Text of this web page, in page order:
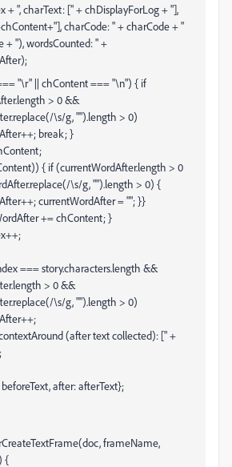
+ ", charText: [" + chDisplayForLog + "],
charCode: " + charCode + "
+ "), wordsCounted: " +
"\r" || chContent === "\n") { if
> 0 &&
\s/g, "").length > 0)
break; }
{ if (currentWordAfter.length > 0
\s/g, "").length > 0) {
currentWordAfter = ""; }}
+= chContent; }
=== story.characters.length &&
> 0 &&
\s/g, "").length > 0)
(after text collected): [" +
after: afterText};
frameName,
{